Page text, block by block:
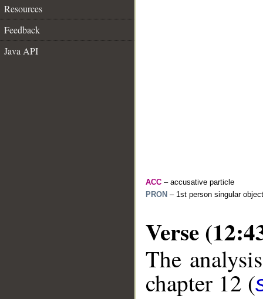
Resources
Feedback
Java API
ACC – accusative particle
PRON – 1st person singular
Verse
The
chapter 12 (